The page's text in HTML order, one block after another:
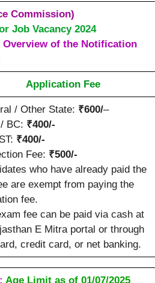
Commission)
Job Vacancy 2024
Overview of the Notification
Application Fee
/ Other State: ₹600/–
BC: ₹400/-
₹400/-
Fee: ₹500/-
who have already paid the
are exempt from paying the
fee.
fee can be paid via cash at
E Mitra portal or through
credit card, or net banking.
Age Limit as of 01/07/2025